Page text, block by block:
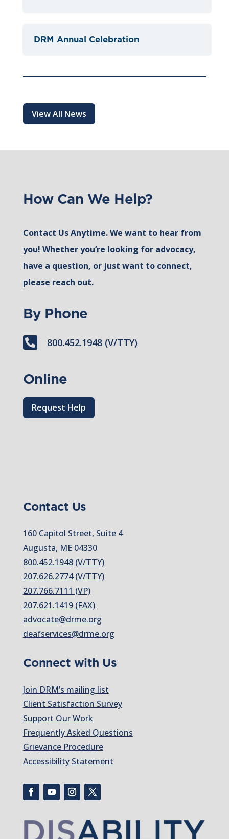
DRM Annual Celebration
View All News
How Can We Help?
Contact Us Anytime. We want to hear from
you! Whether you’re looking for advocacy,
have a question, or just want to connect,
please reach out.
By Phone
 800.452.1948 (V/TTY)
Online
Request Help
Contact Us
160 Capitol Street, Suite 4
Augusta, ME 04330
800.452.1948 (V/TTY)
207.626.2774 (V/TTY)
207.766.7111 (VP)
207.621.1419 (FAX)
advocate@drme.org
deafservices@drme.org
Connect with Us
Join DRM’s mailing list
Client Satisfaction Survey
Support Our Work
Frequently Asked Questions
Grievance Procedure
Accessibility Statement